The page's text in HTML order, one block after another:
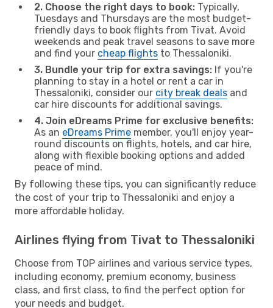
2. Choose the right days to book: Typically,
Tuesdays and Thursdays are the most budget-
friendly days to book flights from Tivat. Avoid
weekends and peak travel seasons to save more
and find your cheap flights to Thessaloniki.
3. Bundle your trip for extra savings: If you're
planning to stay in a hotel or rent a car in
Thessaloniki, consider our city break deals and
car hire discounts for additional savings.
4. Join eDreams Prime for exclusive benefits:
As an eDreams Prime member, you'll enjoy year-
round discounts on flights, hotels, and car hire,
along with flexible booking options and added
peace of mind.
By following these tips, you can significantly reduce
the cost of your trip to Thessaloniki and enjoy a
more affordable holiday.
Airlines flying from Tivat to Thessaloniki
Choose from TOP airlines and various service types,
including economy, premium economy, business
class, and first class, to find the perfect option for
your needs and budget.